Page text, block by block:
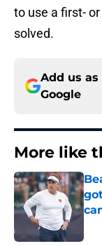
to use a first-
solved.
Add us
Google
More like